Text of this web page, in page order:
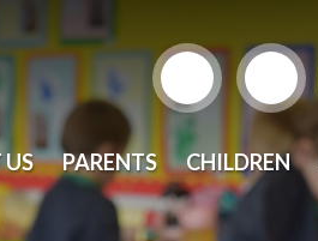
PARENTS CHILDREN